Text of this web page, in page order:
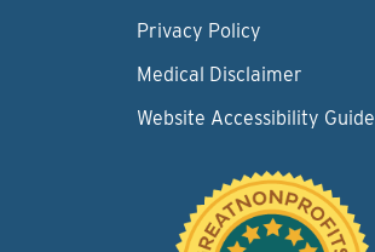
Privacy Policy
Medical Disclaimer
Website Accessibility Guide